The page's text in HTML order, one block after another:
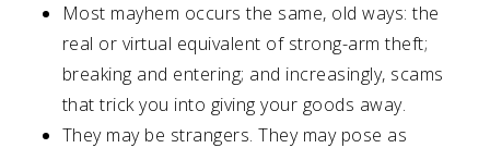
Most mayhem occurs the same, old ways: the
real or virtual equivalent of strong-arm theft;
breaking and entering; and increasingly, scams
that trick you into giving your goods away.
They may be strangers. They may pose as